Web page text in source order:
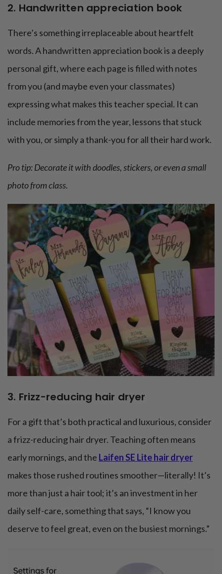
2. Handwritten appreciation book
There’s something irreplaceable about heartfelt
words. A handwritten appreciation book is a deeply
personal gift, where each page is filled with notes
from you (and maybe even your classmates)
expressing what makes this teacher special. It can
include memories from the year, lessons that stuck
with you, or simply a thank-you for all their hard work.
Pro tip: Decorate it with doodles, stickers, or even a small
photo from class.
3. Frizz-reducing hair dryer
For a gift that’s both practical and luxurious, consider
a frizz-reducing hair dryer. Teaching often means
early mornings, and the Laifen SE Lite hair dryer
makes those rushed routines smoother—literally! It’s
more than just a hair tool; it’s an investment in her
daily self-care, something that says, “I know you
deserve to feel great, even on the busiest mornings.”